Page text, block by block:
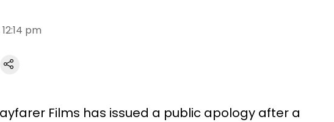
pm
Films has issued a public apology after a